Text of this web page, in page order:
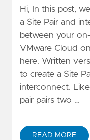
Hi, In this post,
a Site Pair and
between your
VMware Cloud
here. Written
to create a Site
interconnect.
pair pairs two …
READ MORE